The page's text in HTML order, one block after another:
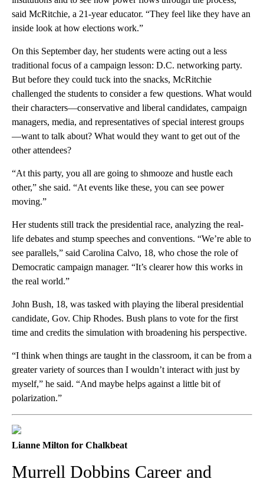
said McRitchie, a 21-year educator. “They feel like they have an
inside look at how elections work.”
On this September day, her students were acting out a less
traditional focus of a campaign lesson: D.C. networking party.
But before they could tuck into the snacks, McRitchie
challenged the students to consider a few questions. What would
their characters—conservative and liberal candidates, campaign
managers, media, and representatives of special interest groups
—want to talk about? What would they want to get out of the
other attendees?
“At this party, you all are going to shmooze and hustle each
other,” she said. “At events like these, you can see power
moving.”
Her students still track the presidential race, analyzing the real-
life debates and stump speeches and conventions. “We’re able to
see parallels,” said Carolina Calvo, 18, who chose the role of
Democratic campaign manager. “It’s clearer how this works in
the real world.”
John Bush, 18, was tasked with playing the liberal presidential
candidate, Gov. Chip Rhodes. Bush plans to vote for the first
time and credits the simulation with broadening his perspective.
“I think when things are taught in the classroom, it can be from a
greater variety of sources than I wouldn’t interact with just by
myself,” he said. “And maybe helps against a little bit of
polarization.”
Lianne Milton for Chalkbeat
Murrell Dobbins Career and